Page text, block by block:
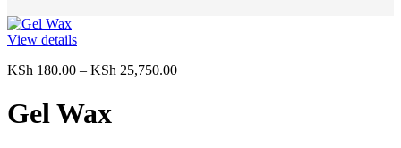
View details
KSh 180.00 – KSh 25,750.00Price
Gel Wax